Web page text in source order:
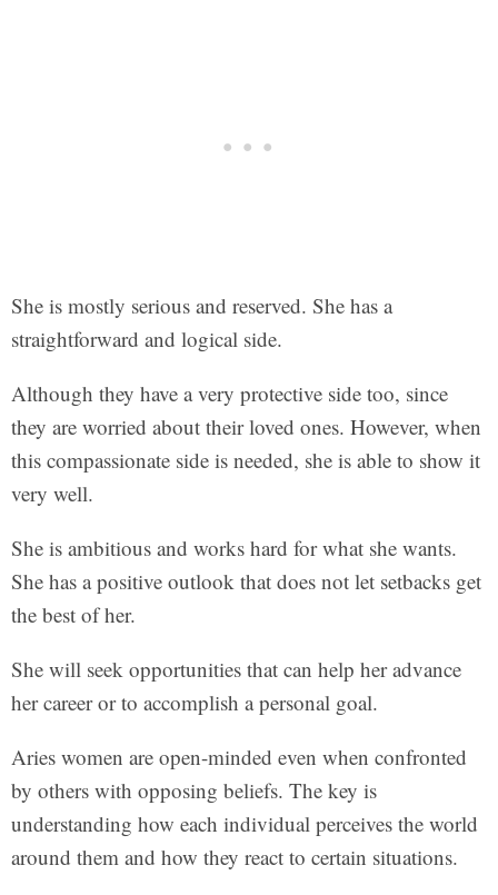
She is mostly serious and reserved. She has a
straightforward and logical side.
Although they have a very protective side too, since
they are worried about their loved ones. However, when
this compassionate side is needed, she is able to show it
very well.
She is ambitious and works hard for what she wants.
She has a positive outlook that does not let setbacks get
the best of her.
She will seek opportunities that can help her advance
her career or to accomplish a personal goal.
Aries women are open-minded even when confronted
by others with opposing beliefs. The key is
understanding how each individual perceives the world
around them and how they react to certain situations.